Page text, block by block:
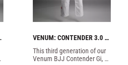
VENUM: CONTENDER 3.0
BJJ GI - ICE
​This third generation of our
Venum BJJ Contender Gi,